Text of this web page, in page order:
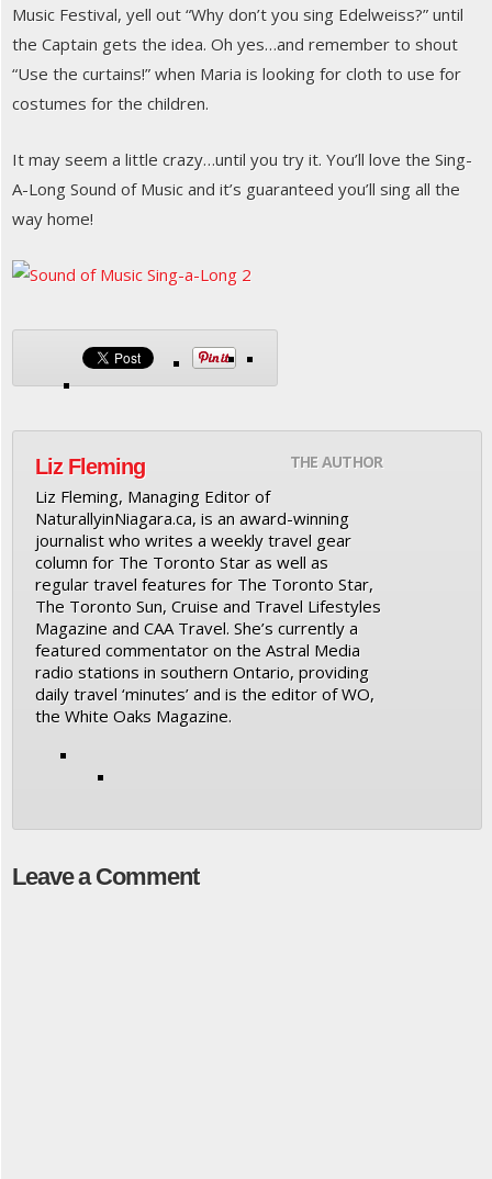
Music Festival, yell out “Why don’t you sing Edelweiss?” until
the Captain gets the idea. Oh yes…and remember to shout
“Use the curtains!” when Maria is looking for cloth to use for
costumes for the children.
It may seem a little crazy…until you try it. You’ll love the Sing-
A-Long Sound of Music and it’s guaranteed you’ll sing all the
way home!
THE AUTHOR
Liz Fleming
Liz Fleming, Managing Editor of
NaturallyinNiagara.ca, is an award-winning
journalist who writes a weekly travel gear
column for The Toronto Star as well as
regular travel features for The Toronto Star,
The Toronto Sun, Cruise and Travel Lifestyles
Magazine and CAA Travel. She’s currently a
featured commentator on the Astral Media
radio stations in southern Ontario, providing
daily travel ‘minutes’ and is the editor of WO,
the White Oaks Magazine.
Leave a Comment